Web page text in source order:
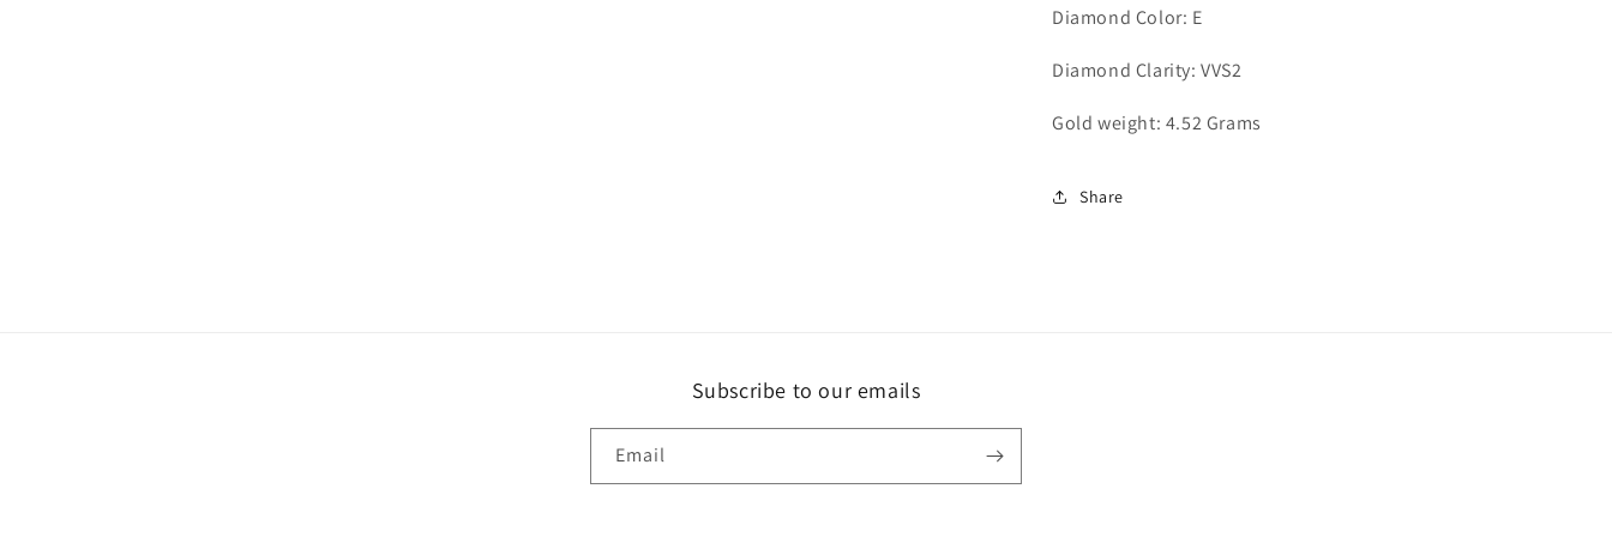
Diamond Color: E
Diamond Clarity: VVS2
Gold weight: 4.52 Grams
Share
Subscribe to our emails
Email